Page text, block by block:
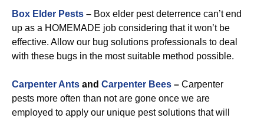
Box Elder Pests – Box elder pest deterrence can’t end
up as a HOMEMADE job considering that it won’t be
effective. Allow our bug solutions professionals to deal
with these bugs in the most suitable method possible.
Carpenter Ants and Carpenter Bees – Carpenter
pests more often than not are gone once we are
employed to apply our unique pest solutions that will